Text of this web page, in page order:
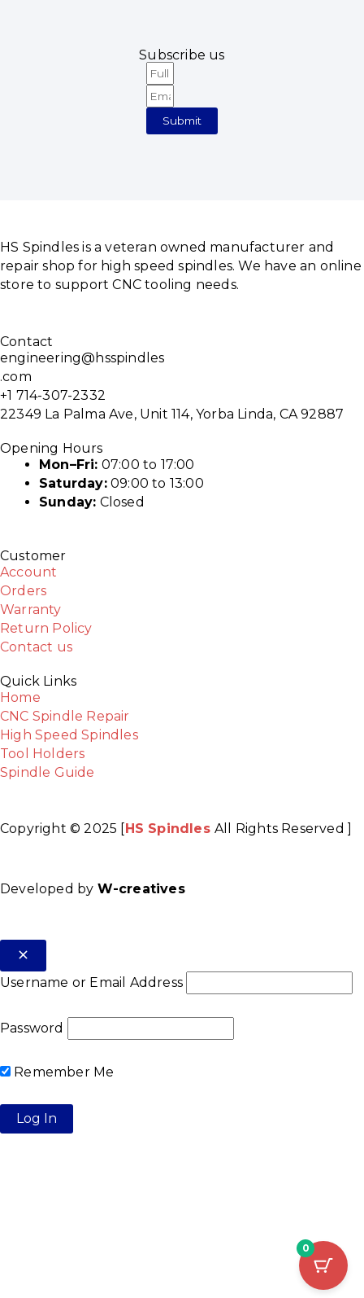
Subscribe us
Full
Name
Email
Submit
HS Spindles is a veteran owned manufacturer and
repair shop for high speed spindles. We have an online
store to support CNC tooling needs.
Contact
engineering@hsspindles
.com
+1 714-307-2332
22349 La Palma Ave, Unit 114, Yorba Linda, CA 92887
Opening Hours
Mon–Fri: 07:00 to 17:00
Saturday:09:00 to 13:00
Sunday: Closed
Customer
Account
Orders
Warranty
Return Policy
Contact us
Quick Links
Home
CNC Spindle Repair
High Speed Spindles
Tool Holders
Spindle Guide
Copyright © 2025 [HS SpindlesAll Rights Reserved ]
Developed by W-creatives
Username or Email Address
Password
Remember Me
0